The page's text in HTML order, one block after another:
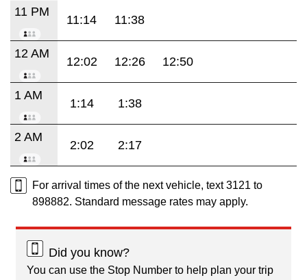
11 PM
11:14 11:38
12 AM
12:02 12:26 12:50
1 AM
1:14 1:38
2 AM
2:02 2:17
For arrival times of the next vehicle, text 3121 to
898882. Standard message rates may apply.
Did you know?
You can use the Stop Number to help plan your trip